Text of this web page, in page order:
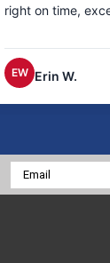
right on time,
EW Erin W.
Email
Address